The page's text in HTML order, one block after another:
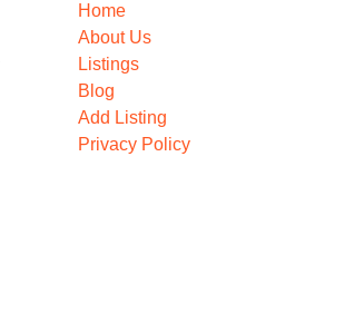
Home
About Us
Listings
Blog
Add Listing
Privacy Policy